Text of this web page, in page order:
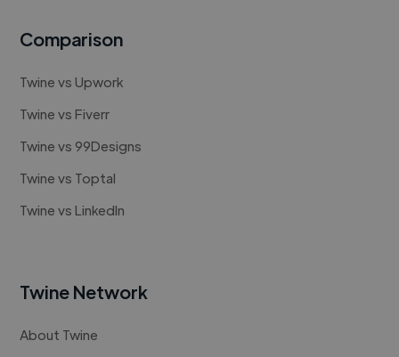
Comparison
Twine vs Upwork
Twine vs Fiverr
Twine vs 99Designs
Twine vs Toptal
Twine vs LinkedIn
Twine Network
About Twine